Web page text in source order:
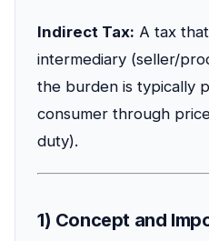
Indirect Tax: A tax
intermediary (seller/
the burden is typically
consumer through
duty).
1) Concept and